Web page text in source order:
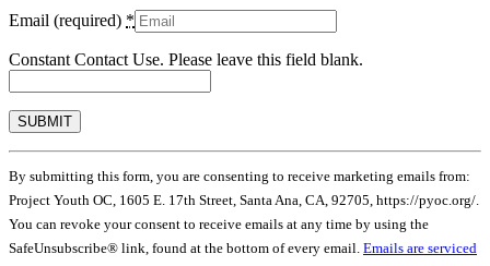
Email (required) *
Constant Contact Use. Please leave this field blank.
By submitting this form, you are consenting to receive marketing emails from:
Project Youth OC, 1605 E. 17th Street, Santa Ana, CA, 92705, https://pyoc.org/.
You can revoke your consent to receive emails at any time by using the
SafeUnsubscribe® link, found at the bottom of every email. Emails are serviced